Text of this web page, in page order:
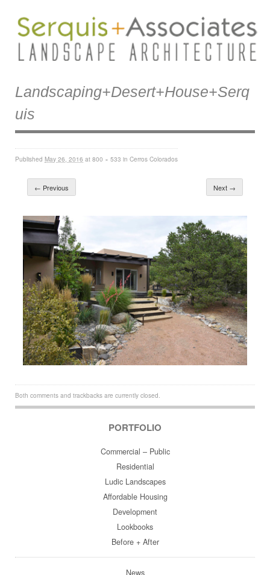
Landscaping+desert+house+serq
Uis
Published May 26, 2016 at 800 × 533 in Cerros Colorados
← Previous Next →
Both comments and trackbacks are currently closed.
PORTFOLIO
Commercial – Public
Residential
Ludic Landscapes
Affordable Housing
Development
Lookbooks
Before + After
News